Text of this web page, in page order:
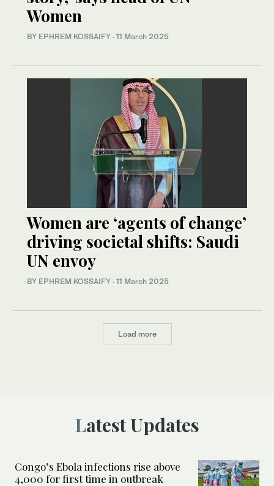
Women
BY EPHREM KOSSAIFY · 11 March 2025
Women are ‘agents of change’
driving societal shifts: Saudi
UN envoy
BY EPHREM KOSSAIFY · 11 March 2025
Load more
Latest Updates
Congo’s Ebola infections rise above
4,000 for first time in outbreak